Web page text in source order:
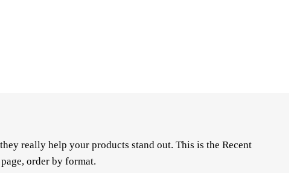
really help your products stand out. This is the Recent
order by format.